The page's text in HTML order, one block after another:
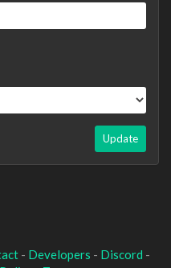
Update
- Developers - Discord -